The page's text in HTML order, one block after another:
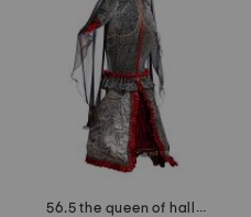
56.5 the queen of halloween decor